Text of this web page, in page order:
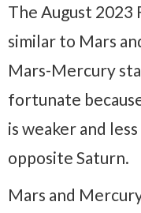
The August 2023
similar to Mars
Mars-Mercury
fortunate
is weaker and
opposite Saturn.
Mars and